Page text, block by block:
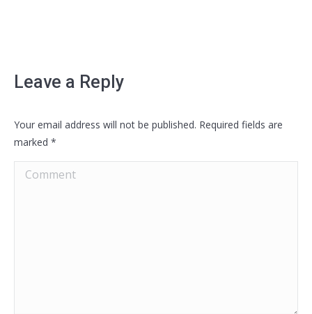
Leave a Reply
Your email address will not be published. Required fields are
marked *
Comment